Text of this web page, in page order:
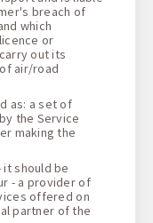
breach of
which
or
out its
air/road
as: a set of
the Service
making the
it should be
- a provider of
offered on
partner of the